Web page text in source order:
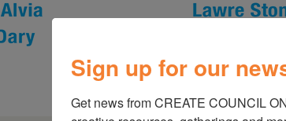
Sign up for our
Get news from CREATE COUNCIL